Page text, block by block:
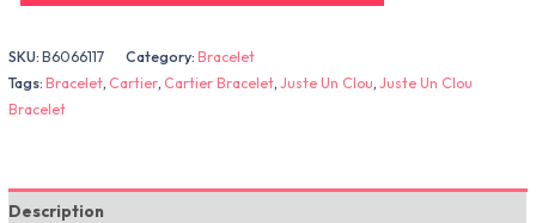
SKU:B6066117 Category:Bracelet
Tags:Bracelet, Cartier, Cartier Bracelet,Juste Un Clou,Juste Un Clou
Bracelet
Description